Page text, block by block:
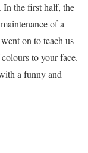
In the first half, the
of a
on to teach us
to your face.
a funny and